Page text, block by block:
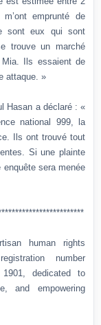
emprunté de
sont eux qui sont
trouve un marché
Ils essaient de
attaque. »
Hasan a déclaré : «
national 999, la
Ils ont trouvé tout
Si une plainte
sera menée
human rights
number
dedicated to
and empowering